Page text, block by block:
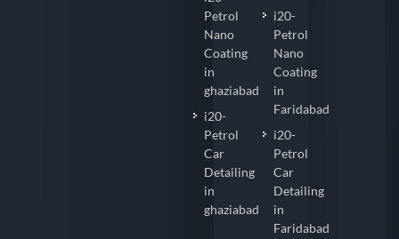
Petrol
Nano
Coating
in
ghaziabad
i20-
Petrol
Car
Detailing
in
ghaziabad
i20-
Petrol
Nano
Coating
in
Faridabad
i20-
Petrol
Car
Detailing
in
Faridabad